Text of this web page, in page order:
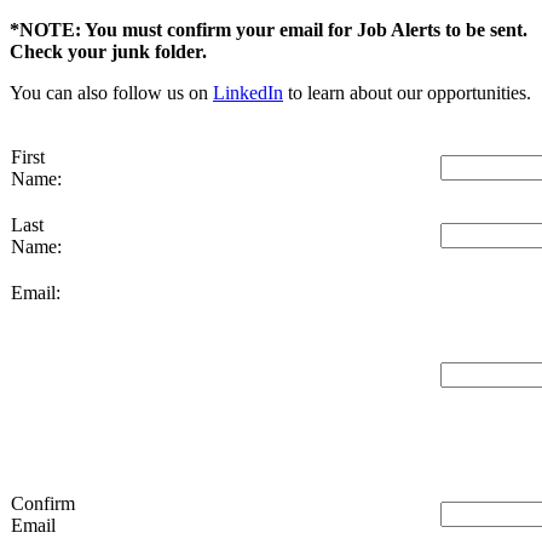
*NOTE: You must confirm your email for Job Alerts to be sent.
Check your junk folder.
You can also follow us on LinkedIn to learn about our opportunities.
First
Name:
Last
Name:
Email:
Confirm
Email